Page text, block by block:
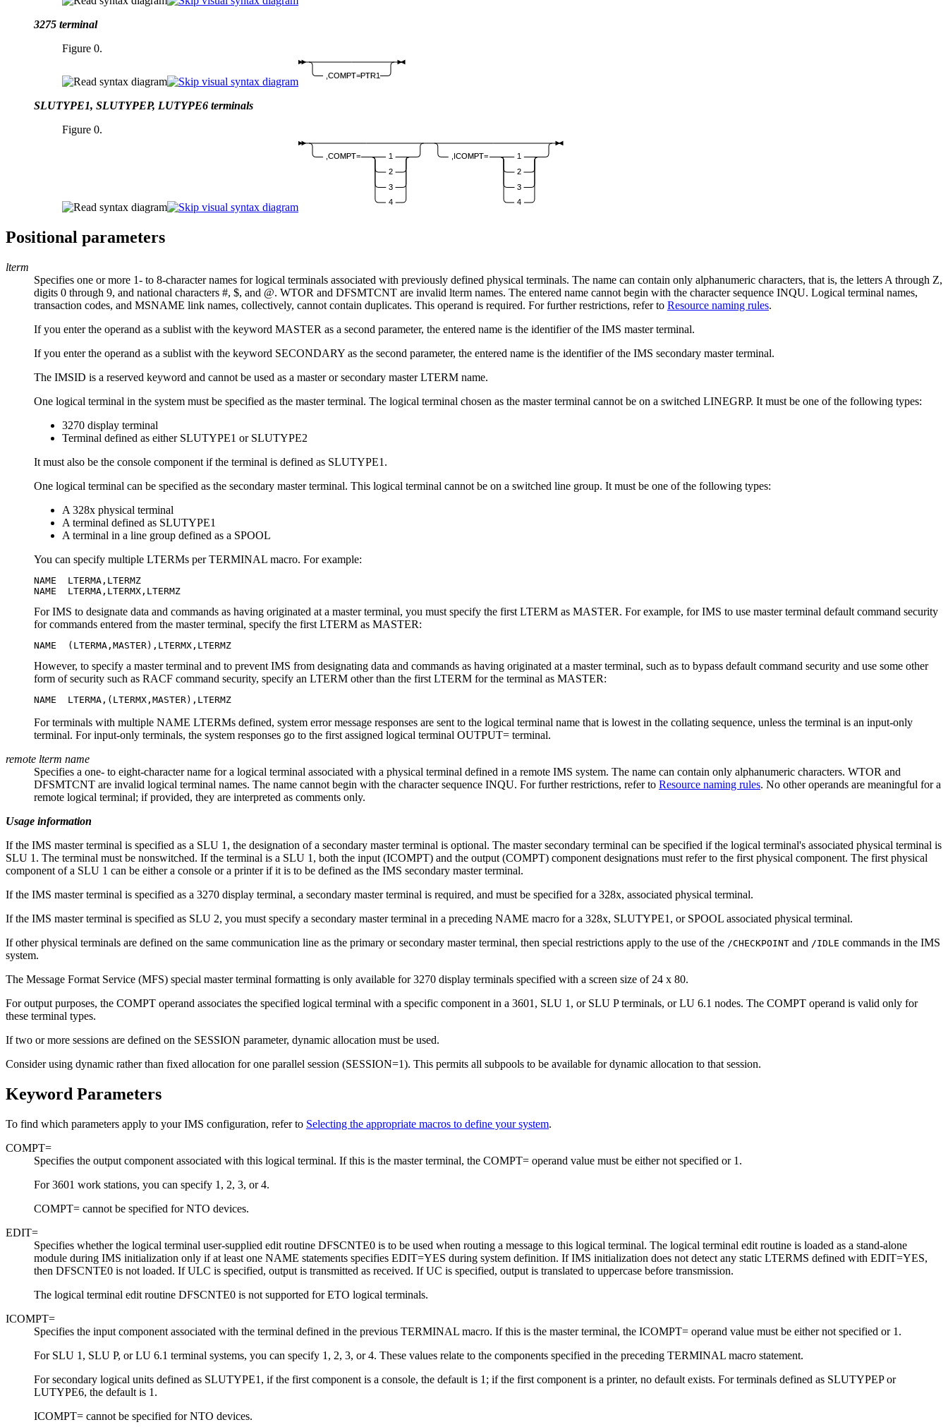
3275 terminal
Figure 0.
,COMPT=PTR1
SLUTYPE1, SLUTYPEP, LUTYPE6 terminals
Figure 0.
,COMPT=
1
2
3
4
,ICOMPT=
1
2
3
4
Positional parameters
lterm
Specifies one or more 1- to 8-character names for logical terminals associated with previously defined physical terminals. The name can contain only alphanumeric characters, that is, the letters A through Z,
digits 0 through 9, and national characters #, $, and @. WTOR and DFSMTCNT are invalid lterm names. The entered name cannot begin with the character sequence INQU. Logical terminal names,
transaction codes, and MSNAME link names, collectively, cannot contain duplicates. This operand is required. For further restrictions, refer to Resource naming rules.
If you enter the operand as a sublist with the keyword MASTER as a second parameter, the entered name is the identifier of the IMS master terminal.
If you enter the operand as a sublist with the keyword SECONDARY as the second parameter, the entered name is the identifier of the IMS secondary master terminal.
The IMSID is a reserved keyword and cannot be used as a master or secondary master LTERM name.
One logical terminal in the system must be specified as the master terminal. The logical terminal chosen as the master terminal cannot be on a switched LINEGRP. It must be one of the following types:
3270 display terminal
Terminal defined as either SLUTYPE1 or SLUTYPE2
It must also be the console component if the terminal is defined as SLUTYPE1.
One logical terminal can be specified as the secondary master terminal. This logical terminal cannot be on a switched line group. It must be one of the following types:
A 328x physical terminal
A terminal defined as SLUTYPE1
A terminal in a line group defined as a SPOOL
You can specify multiple LTERMs per TERMINAL macro. For example:
NAME  LTERMA,LTERMZ
NAME  LTERMA,LTERMX,LTERMZ
For IMS to designate data and commands as having originated at a master terminal, you must specify the first LTERM as MASTER. For example, for IMS to use master terminal default command security
for commands entered from the master terminal, specify the first LTERM as MASTER:
NAME  (LTERMA,MASTER),LTERMX,LTERMZ
However, to specify a master terminal and to prevent IMS from designating data and commands as having originated at a master terminal, such as to bypass default command security and use some other
form of security such as RACF command security, specify an LTERM other than the first LTERM for the terminal as MASTER:
NAME  LTERMA,(LTERMX,MASTER),LTERMZ
For terminals with multiple NAME LTERMs defined, system error message responses are sent to the logical terminal name that is lowest in the collating sequence, unless the terminal is an input-only
terminal. For input-only terminals, the system responses go to the first assigned logical terminal OUTPUT= terminal.
remote lterm name
Specifies a one- to eight-character name for a logical terminal associated with a physical terminal defined in a remote IMS system. The name can contain only alphanumeric characters. WTOR and
DFSMTCNT are invalid logical terminal names. The name cannot begin with the character sequence INQU. For further restrictions, refer to Resource naming rules. No other operands are meaningful for a
remote logical terminal; if provided, they are interpreted as comments only.
Usage information
If the IMS master terminal is specified as a SLU 1, the designation of a secondary master terminal is optional. The master secondary terminal can be specified if the logical terminal's associated physical terminal is
SLU 1. The terminal must be nonswitched. If the terminal is a SLU 1, both the input (ICOMPT) and the output (COMPT) component designations must refer to the first physical component. The first physical
component of a SLU 1 can be either a console or a printer if it is to be defined as the IMS secondary master terminal.
If the IMS master terminal is specified as a 3270 display terminal, a secondary master terminal is required, and must be specified for a 328x, associated physical terminal.
If the IMS master terminal is specified as SLU 2, you must specify a secondary master terminal in a preceding NAME macro for a 328x, SLUTYPE1, or SPOOL associated physical terminal.
If other physical terminals are defined on the same communication line as the primary or secondary master terminal, then special restrictions apply to the use of the /CHECKPOINT and /IDLE commands in the IMS
system.
The Message Format Service (MFS) special master terminal formatting is only available for 3270 display terminals specified with a screen size of 24 x 80.
For output purposes, the COMPT operand associates the specified logical terminal with a specific component in a 3601, SLU 1, or SLU P terminals, or LU 6.1 nodes. The COMPT operand is valid only for
these terminal types.
If two or more sessions are defined on the SESSION parameter, dynamic allocation must be used.
Consider using dynamic rather than fixed allocation for one parallel session (SESSION=1). This permits all subpools to be available for dynamic allocation to that session.
Keyword Parameters
To find which parameters apply to your IMS configuration, refer to Selecting the appropriate macros to define your system.
COMPT=
Specifies the output component associated with this logical terminal. If this is the master terminal, the COMPT= operand value must be either not specified or 1.
For 3601 work stations, you can specify 1, 2, 3, or 4.
COMPT= cannot be specified for NTO devices.
EDIT=
Specifies whether the logical terminal user-supplied edit routine DFSCNTE0 is to be used when routing a message to this logical terminal. The logical terminal edit routine is loaded as a stand-alone
module during IMS initialization only if at least one NAME statements specifies EDIT=YES during system definition. If IMS initialization does not detect any static LTERMS defined with EDIT=YES,
then DFSCNTE0 is not loaded. If ULC is specified, output is transmitted as received. If UC is specified, output is translated to uppercase before transmission.
The logical terminal edit routine DFSCNTE0 is not supported for ETO logical terminals.
ICOMPT=
Specifies the input component associated with the terminal defined in the previous TERMINAL macro. If this is the master terminal, the ICOMPT= operand value must be either not specified or 1.
For SLU 1, SLU P, or LU 6.1 terminal systems, you can specify 1, 2, 3, or 4. These values relate to the components specified in the preceding TERMINAL macro statement.
For secondary logical units defined as SLUTYPE1, if the first component is a console, the default is 1; if the first component is a printer, no default exists. For terminals defined as SLUTYPEP or
LUTYPE6, the default is 1.
ICOMPT= cannot be specified for NTO devices.